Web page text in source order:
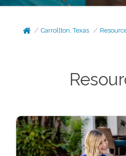
Carrollton, Texas